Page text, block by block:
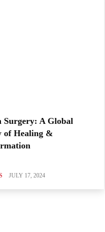
Surgery: A Global
of Healing &
JULY 17, 2024